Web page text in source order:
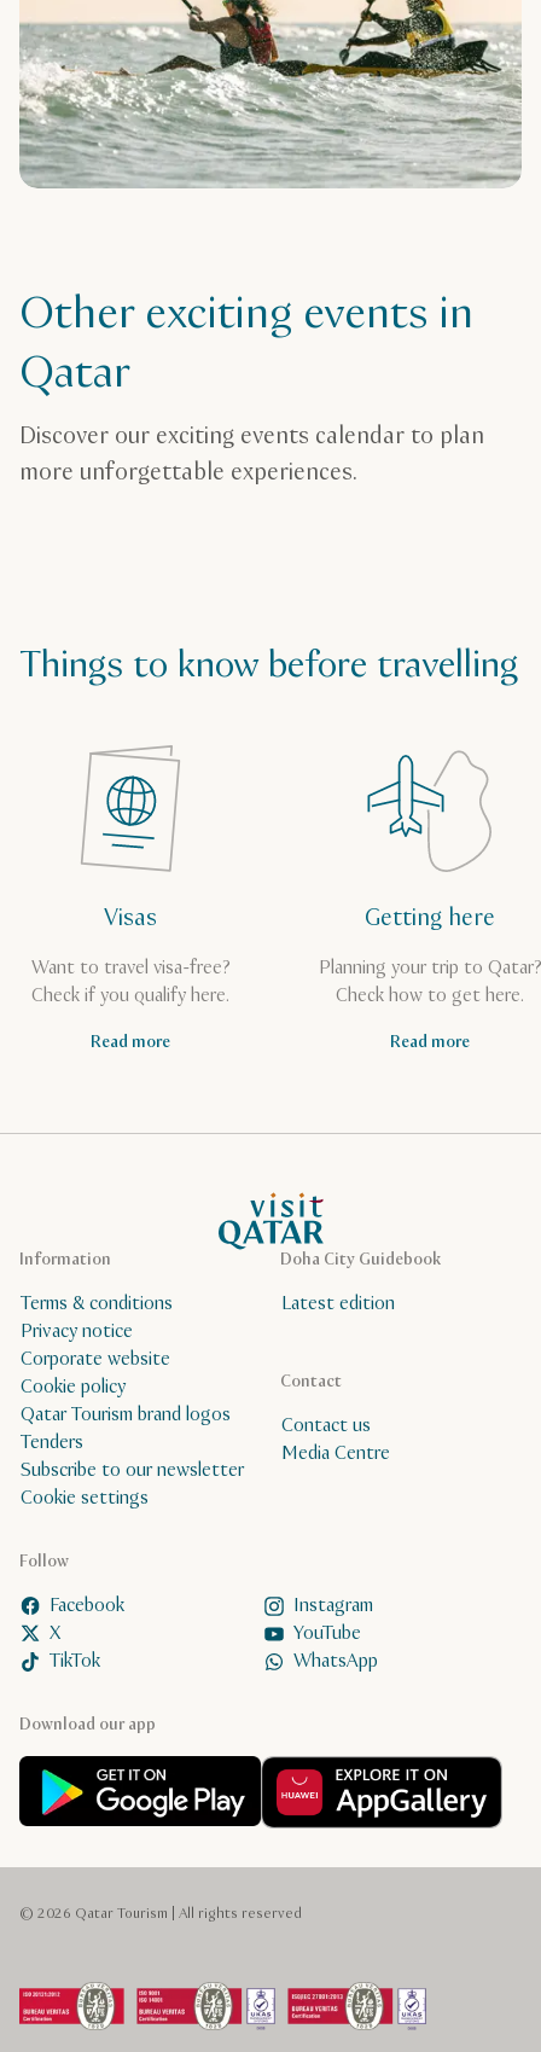
Other exciting events in
Qatar
Discover our exciting events calendar to plan
more unforgettable experiences.
Things to know before travelling
Visas
Want to travel visa-free?
Check if you qualify here.
Read more
Getting here
Planning your trip to Qatar?
Check how to get here.
Read more
VisitQatar Homepage
Download our app
Doha City Guidebook
Latest edition
Follow
Facebook
Instagram
X
YouTube
TikTok
WhatsApp
Contact
Contact us
Media Centre
Information
Terms & conditions
Privacy notice
Corporate website
Cookie policy
Qatar Tourism brand logos
Tenders
Subscribe to our newsletter
Cookie settings
© 2026 Qatar Tourism | All rights reserved